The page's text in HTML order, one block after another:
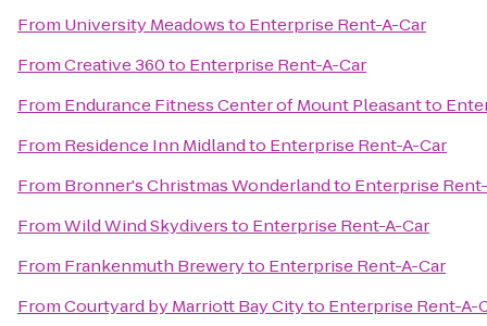
From University Meadowsto Enterprise Rent-A-Car
FromCreative 360to Enterprise Rent-A-Car
From Endurance Fitness Center of Mount Pleasantto
From Residence Inn Midlandto Enterprise Rent-A-Car
From Bronner's Christmas Wonderlandto Enterprise
FromWild Wind Skydiversto Enterprise Rent-A-Car
From Frankenmuth Breweryto Enterprise Rent-A-Car
FromCourtyard by Marriott Bay Cityto Enterprise Rent-A-